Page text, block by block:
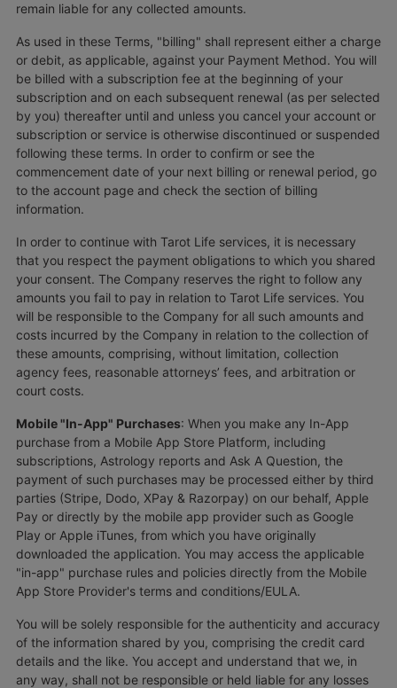
remain liable for any collected amounts.
As used in these Terms, "billing" shall represent either a charge
or debit, as applicable, against your Payment Method. You will
be billed with a subscription fee at the beginning of your
subscription and on each subsequent renewal (as per selected
by you) thereafter until and unless you cancel your account or
subscription or service is otherwise discontinued or suspended
following these terms. In order to confirm or see the
commencement date of your next billing or renewal period, go
to the account page and check the section of billing
information.
In order to continue with Tarot Life services, it is necessary
that you respect the payment obligations to which you shared
your consent. The Company reserves the right to follow any
amounts you fail to pay in relation to Tarot Life services. You
will be responsible to the Company for all such amounts and
costs incurred by the Company in relation to the collection of
these amounts, comprising, without limitation, collection
agency fees, reasonable attorneys’ fees, and arbitration or
court costs.
Mobile "In-App" Purchases: When you make any In-App
purchase from a Mobile App Store Platform, including
subscriptions, Astrology reports and Ask A Question, the
payment of such purchases may be processed either by third
parties (Stripe, Dodo, XPay & Razorpay) on our behalf, Apple
Pay or directly by the mobile app provider such as Google
Play or Apple iTunes, from which you have originally
downloaded the application. You may access the applicable
"in-app" purchase rules and policies directly from the Mobile
App Store Provider's terms and conditions/EULA.
You will be solely responsible for the authenticity and accuracy
of the information shared by you, comprising the credit card
details and the like. You accept and understand that we, in
any way, shall not be responsible or held liable for any losses